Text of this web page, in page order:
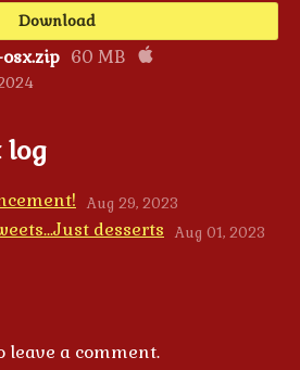
Download
60 MB
log
Aug 29, 2023
desserts Aug 01, 2023
leave a comment.